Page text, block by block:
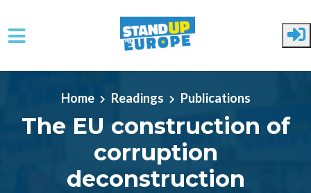
Skip to main content
Home
Readings Publications
The EU construction of
corruption
deconstruction